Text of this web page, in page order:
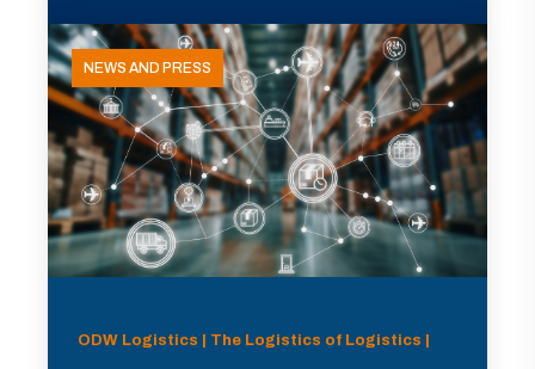
NEWS AND PRESS
ODW Logistics | The Logistics of Logistics |